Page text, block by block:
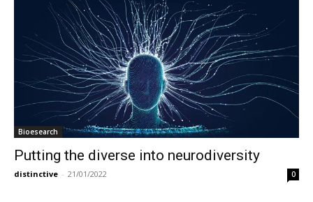
Bioesearch
Putting the diverse into neurodiversity
distinctive - 21/01/2022 0